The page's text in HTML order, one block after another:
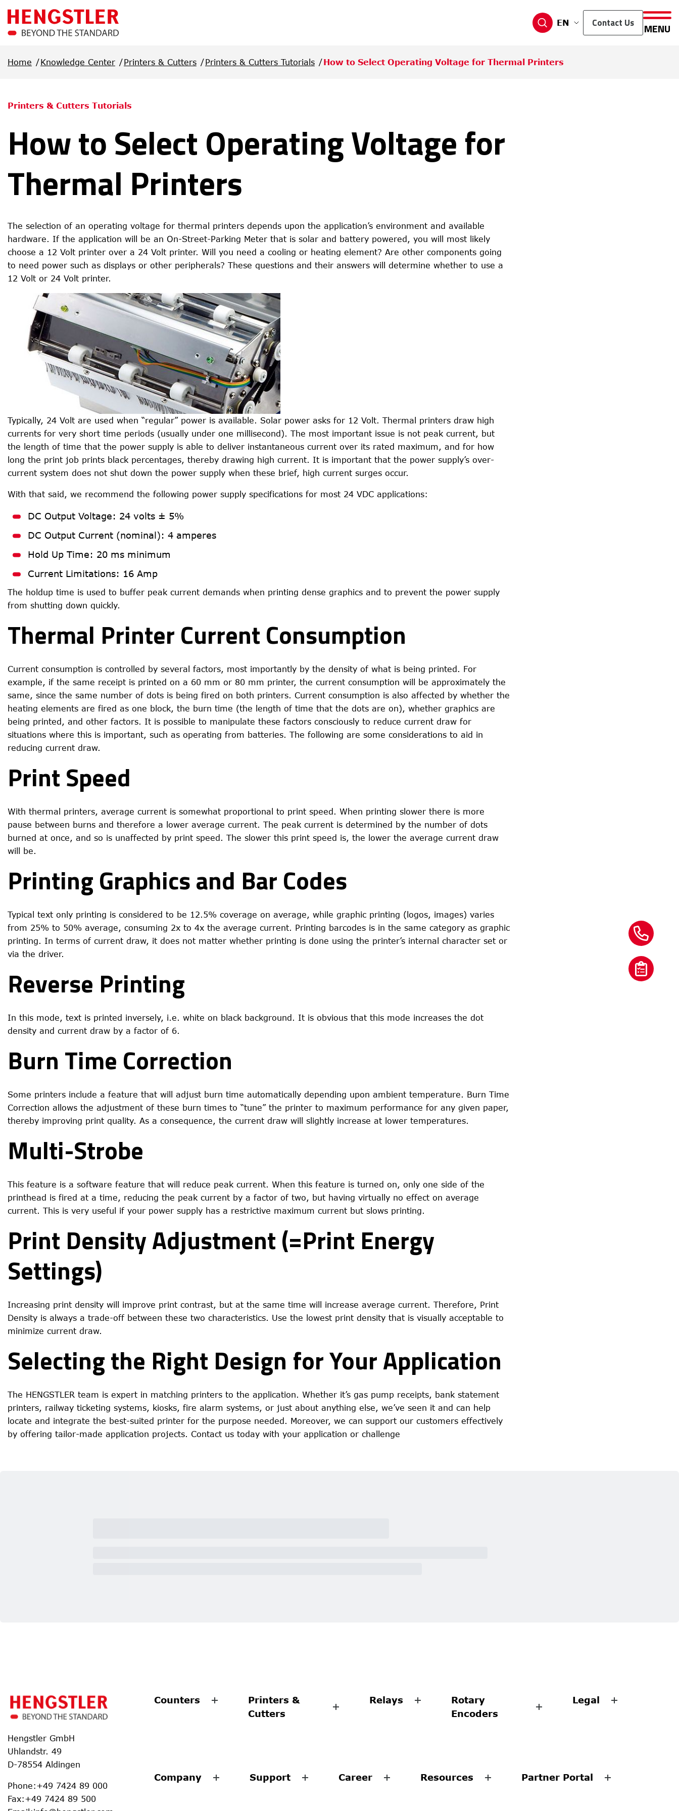
EN
Contact Us MENU
Home Knowledge Center Printers & Cutters Printers & Cutters Tutorials How to Select Operating Voltage for Thermal Printers
Printers & Cutters Tutorials
How to Select Operating Voltage for
Thermal Printers
The selection of an operating voltage for thermal printers depends upon the application’s environment and available
hardware. If the application will be an On-Street-Parking Meter that is solar and battery powered, you will most likely
choose a 12 Volt printer over a 24 Volt printer. Will you need a cooling or heating element? Are other components going
to need power such as displays or other peripherals? These questions and their answers will determine whether to use a
12 Volt or 24 Volt printer.
Typically, 24 Volt are used when “regular” power is available. Solar power asks for 12 Volt. Thermal printers draw high
currents for very short time periods (usually under one millisecond). The most important issue is not peak current, but
the length of time that the power supply is able to deliver instantaneous current over its rated maximum, and for how
long the print job prints black percentages, thereby drawing high current. It is important that the power supply’s over-
current system does not shut down the power supply when these brief, high current surges occur.
With that said, we recommend the following power supply specifications for most 24 VDC applications:
DC Output Voltage: 24 volts ± 5%
DC Output Current (nominal): 4 amperes
Hold Up Time: 20 ms minimum
Current Limitations: 16 Amp
The holdup time is used to buffer peak current demands when printing dense graphics and to prevent the power supply
from shutting down quickly.
Thermal Printer Current Consumption
Current consumption is controlled by several factors, most importantly by the density of what is being printed. For
example, if the same receipt is printed on a 60 mm or 80 mm printer, the current consumption will be approximately the
same, since the same number of dots is being fired on both printers. Current consumption is also affected by whether the
heating elements are fired as one block, the burn time (the length of time that the dots are on), whether graphics are
being printed, and other factors. It is possible to manipulate these factors consciously to reduce current draw for
situations where this is important, such as operating from batteries. The following are some considerations to aid in
reducing current draw.
Print Speed
With thermal printers, average current is somewhat proportional to print speed. When printing slower there is more
pause between burns and therefore a lower average current. The peak current is determined by the number of dots
burned at once, and so is unaffected by print speed. The slower this print speed is, the lower the average current draw
will be.
Printing Graphics and Bar Codes
Typical text only printing is considered to be 12.5% coverage on average, while graphic printing (logos, images) varies
from 25% to 50% average, consuming 2x to 4x the average current. Printing barcodes is in the same category as graphic
printing. In terms of current draw, it does not matter whether printing is done using the printer’s internal character set or
via the driver.
Reverse Printing
In this mode, text is printed inversely, i.e. white on black background. It is obvious that this mode increases the dot
density and current draw by a factor of 6.
Burn Time Correction
Some printers include a feature that will adjust burn time automatically depending upon ambient temperature. Burn Time
Correction allows the adjustment of these burn times to “tune” the printer to maximum performance for any given paper,
thereby improving print quality. As a consequence, the current draw will slightly increase at lower temperatures.
Multi-Strobe
This feature is a software feature that will reduce peak current. When this feature is turned on, only one side of the
printhead is fired at a time, reducing the peak current by a factor of two, but having virtually no effect on average
current. This is very useful if your power supply has a restrictive maximum current but slows printing.
Print Density Adjustment (=Print Energy
Settings)
Increasing print density will improve print contrast, but at the same time will increase average current. Therefore, Print
Density is always a trade-off between these two characteristics. Use the lowest print density that is visually acceptable to
minimize current draw.
Selecting the Right Design for Your Application
The HENGSTLER team is expert in matching printers to the application. Whether it’s gas pump receipts, bank statement
printers, railway ticketing systems, kiosks, fire alarm systems, or just about anything else, we’ve seen it and can help
locate and integrate the best-suited printer for the purpose needed. Moreover, we can support our customers effectively
by offering tailor-made application projects. Contact us today with your application or challenge
Hengstler GmbH
Uhlandstr. 49
D-78554 Aldingen
Phone:+49 7424 89 000
Fax:+49 7424 89 500
Counters
Printers &
Cutters
Relays
Rotary
Encoders
Legal
Company Support Career Resources Partner Portal